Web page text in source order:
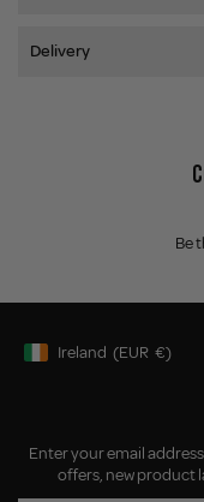
Delivery
Be
Geolocation Button:
Ireland (EUR €)
Enter your email
offers, new product